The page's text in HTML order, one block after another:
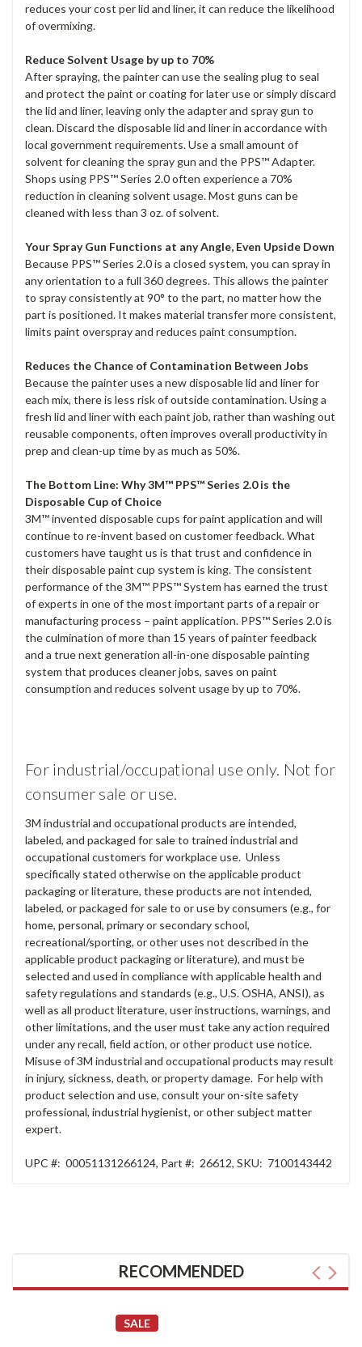
reduces your cost per lid and liner, it can reduce the likelihood
of overmixing.
Reduce Solvent Usage by up to 70%
After spraying, the painter can use the sealing plug to seal
and protect the paint or coating for later use or simply discard
the lid and liner, leaving only the adapter and spray gun to
clean. Discard the disposable lid and liner in accordance with
local government requirements. Use a small amount of
solvent for cleaning the spray gun and the PPS™ Adapter.
Shops using PPS™ Series 2.0 often experience a 70%
reduction in cleaning solvent usage. Most guns can be
cleaned with less than 3 oz. of solvent.
Your Spray Gun Functions at any Angle, Even Upside Down
Because PPS™ Series 2.0 is a closed system, you can spray in
any orientation to a full 360 degrees. This allows the painter
to spray consistently at 90° to the part, no matter how the
part is positioned. It makes material transfer more consistent,
limits paint overspray and reduces paint consumption.
Reduces the Chance of Contamination Between Jobs
Because the painter uses a new disposable lid and liner for
each mix, there is less risk of outside contamination. Using a
fresh lid and liner with each paint job, rather than washing out
reusable components, often improves overall productivity in
prep and clean-up time by as much as 50%.
The Bottom Line: Why 3M™ PPS™ Series 2.0 is the
Disposable Cup of Choice
3M™ invented disposable cups for paint application and will
continue to re-invent based on customer feedback. What
customers have taught us is that trust and confidence in
their disposable paint cup system is king. The consistent
performance of the 3M™ PPS™ System has earned the trust
of experts in one of the most important parts of a repair or
manufacturing process – paint application. PPS™ Series 2.0 is
the culmination of more than 15 years of painter feedback
and a true next generation all-in-one disposable painting
system that produces cleaner jobs, saves on paint
consumption and reduces solvent usage by up to 70%.
For industrial/occupational use only. Not for
consumer sale or use.
3M industrial and occupational products are intended,
labeled, and packaged for sale to trained industrial and
occupational customers for workplace use. Unless
specifically stated otherwise on the applicable product
packaging or literature, these products are not intended,
labeled, or packaged for sale to or use by consumers (e.g., for
home, personal, primary or secondary school,
recreational/sporting, or other uses not described in the
applicable product packaging or literature), and must be
selected and used in compliance with applicable health and
safety regulations and standards (e.g., U.S. OSHA, ANSI), as
well as all product literature, user instructions, warnings, and
other limitations, and the user must take any action required
under any recall, field action, or other product use notice.
Misuse of 3M industrial and occupational products may result
in injury, sickness, death, or property damage. For help with
product selection and use, consult your on-site safety
professional, industrial hygienist, or other subject matter
expert.
UPC #: 00051131266124, Part #: 26612, SKU: 7100143442
RECOMMENDED
SALE